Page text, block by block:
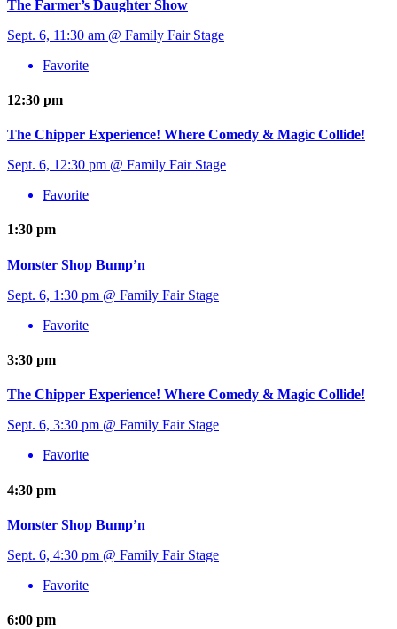
The Farmer’s Daughter Show
Sept. 6, 11:30 am @ Family Fair Stage
Favorite
12:30 pm
The Chipper Experience! Where Comedy & Magic Collide!
Sept. 6, 12:30 pm @ Family Fair Stage
Favorite
1:30 pm
Monster Shop Bump’n
Sept. 6, 1:30 pm @ Family Fair Stage
Favorite
3:30 pm
The Chipper Experience! Where Comedy & Magic Collide!
Sept. 6, 3:30 pm @ Family Fair Stage
Favorite
4:30 pm
Monster Shop Bump’n
Sept. 6, 4:30 pm @ Family Fair Stage
Favorite
6:00 pm